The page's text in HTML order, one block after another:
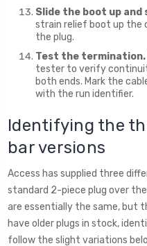
Slide the boot up
strain relief boot up the
the plug.
Test the termination.
tester to verify
both ends. Mark the
with the run identifier.
Identifying the
bar versions
Access has supplied three
standard 2-piece plug over
are essentially the same, but
have older plugs in stock,
follow the slight variations